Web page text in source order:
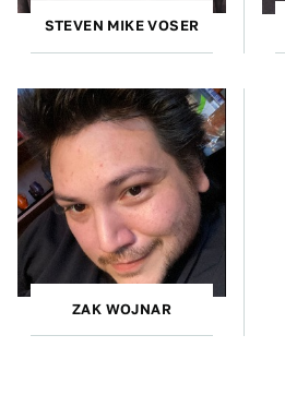
STEVEN MIKE VOSER
ZAK WOJNAR